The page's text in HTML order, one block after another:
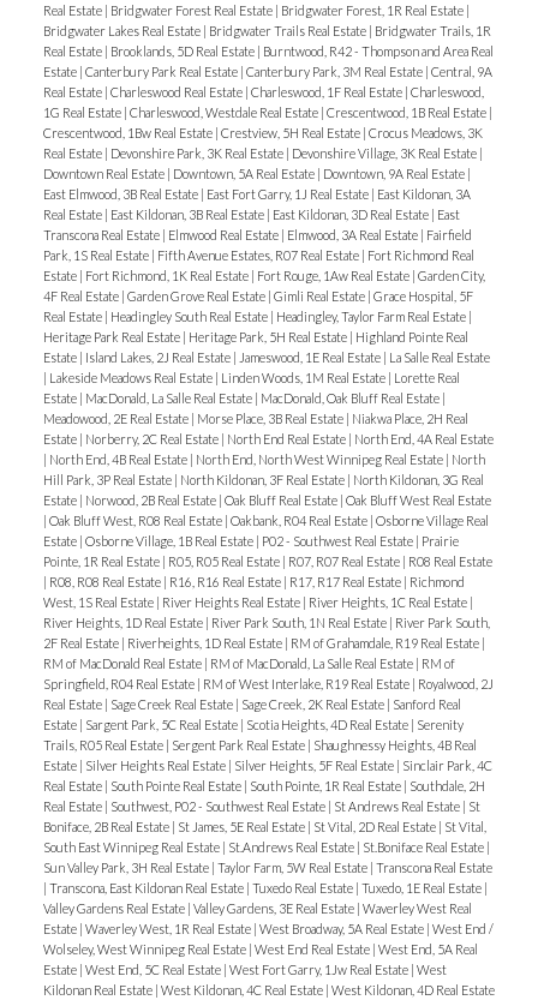
Real Estate | Bridgwater Forest Real Estate | Bridgwater Forest, 1R Real Estate |
Bridgwater Lakes Real Estate | Bridgwater Trails Real Estate | Bridgwater Trails, 1R
Real Estate | Brooklands, 5D Real Estate | Burntwood, R42 - Thompson and Area Real
Estate | Canterbury Park Real Estate | Canterbury Park, 3M Real Estate | Central, 9A
Real Estate | Charleswood Real Estate | Charleswood, 1F Real Estate | Charleswood,
1G Real Estate | Charleswood, Westdale Real Estate | Crescentwood, 1B Real Estate |
Crescentwood, 1Bw Real Estate | Crestview, 5H Real Estate | Crocus Meadows, 3K
Real Estate | Devonshire Park, 3K Real Estate | Devonshire Village, 3K Real Estate |
Downtown Real Estate | Downtown, 5A Real Estate | Downtown, 9A Real Estate |
East Elmwood, 3B Real Estate | East Fort Garry, 1J Real Estate | East Kildonan, 3A
Real Estate | East Kildonan, 3B Real Estate | East Kildonan, 3D Real Estate | East
Transcona Real Estate | Elmwood Real Estate | Elmwood, 3A Real Estate | Fairfield
Park, 1S Real Estate | Fifth Avenue Estates, R07 Real Estate | Fort Richmond Real
Estate | Fort Richmond, 1K Real Estate | Fort Rouge, 1Aw Real Estate | Garden City,
4F Real Estate | Garden Grove Real Estate | Gimli Real Estate | Grace Hospital, 5F
Real Estate | Headingley South Real Estate | Headingley, Taylor Farm Real Estate |
Heritage Park Real Estate | Heritage Park, 5H Real Estate | Highland Pointe Real
Estate | Island Lakes, 2J Real Estate | Jameswood, 1E Real Estate | La Salle Real Estate
| Lakeside Meadows Real Estate | Linden Woods, 1M Real Estate | Lorette Real
Estate | MacDonald, La Salle Real Estate | MacDonald, Oak Bluff Real Estate |
Meadowood, 2E Real Estate | Morse Place, 3B Real Estate | Niakwa Place, 2H Real
Estate | Norberry, 2C Real Estate | North End Real Estate | North End, 4A Real Estate
| North End, 4B Real Estate | North End, North West Winnipeg Real Estate | North
Hill Park, 3P Real Estate | North Kildonan, 3F Real Estate | North Kildonan, 3G Real
Estate | Norwood, 2B Real Estate | Oak Bluff Real Estate | Oak Bluff West Real Estate
| Oak Bluff West, R08 Real Estate | Oakbank, R04 Real Estate | Osborne Village Real
Estate | Osborne Village, 1B Real Estate | P02 - Southwest Real Estate | Prairie
Pointe, 1R Real Estate | R05, R05 Real Estate | R07, R07 Real Estate | R08 Real Estate
| R08, R08 Real Estate | R16, R16 Real Estate | R17, R17 Real Estate | Richmond
West, 1S Real Estate | River Heights Real Estate | River Heights, 1C Real Estate |
River Heights, 1D Real Estate | River Park South, 1N Real Estate | River Park South,
2F Real Estate | Riverheights, 1D Real Estate | RM of Grahamdale, R19 Real Estate |
RM of MacDonald Real Estate | RM of MacDonald, La Salle Real Estate | RM of
Springfield, R04 Real Estate | RM of West Interlake, R19 Real Estate | Royalwood, 2J
Real Estate | Sage Creek Real Estate | Sage Creek, 2K Real Estate | Sanford Real
Estate | Sargent Park, 5C Real Estate | Scotia Heights, 4D Real Estate | Serenity
Trails, R05 Real Estate | Sergent Park Real Estate | Shaughnessy Heights, 4B Real
Estate | Silver Heights Real Estate | Silver Heights, 5F Real Estate | Sinclair Park, 4C
Real Estate | South Pointe Real Estate | South Pointe, 1R Real Estate | Southdale, 2H
Real Estate | Southwest, P02 - Southwest Real Estate | St Andrews Real Estate | St
Boniface, 2B Real Estate | St James, 5E Real Estate | St Vital, 2D Real Estate | St Vital,
South East Winnipeg Real Estate | St.Andrews Real Estate | St.Boniface Real Estate |
Sun Valley Park, 3H Real Estate | Taylor Farm, 5W Real Estate | Transcona Real Estate
| Transcona, East Kildonan Real Estate | Tuxedo Real Estate | Tuxedo, 1E Real Estate |
Valley Gardens Real Estate | Valley Gardens, 3E Real Estate | Waverley West Real
Estate | Waverley West, 1R Real Estate | West Broadway, 5A Real Estate | West End /
Wolseley, West Winnipeg Real Estate | West End Real Estate | West End, 5A Real
Estate | West End, 5C Real Estate | West Fort Garry, 1Jw Real Estate | West
Kildonan Real Estate | West Kildonan, 4C Real Estate | West Kildonan, 4D Real Estate